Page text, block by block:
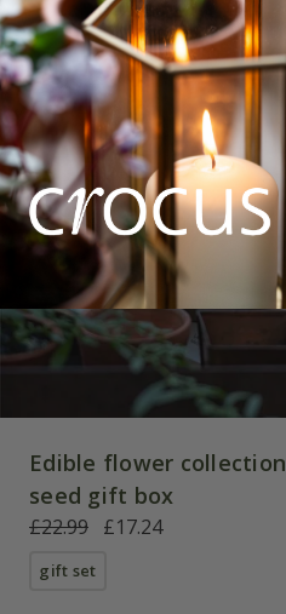
25% off
Edible flower collection
seed gift box
£22.99 £17.24
gift set